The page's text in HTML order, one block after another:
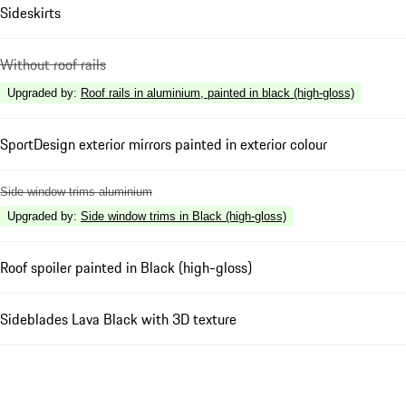
Sideskirts
Without roof rails
Upgraded by: Roof rails in aluminium, painted in black (high-gloss)
SportDesign exterior mirrors painted in exterior colour
Side window trims aluminium
Upgraded by: Side window trims in Black (high-gloss)
Roof spoiler painted in Black (high-gloss)
Sideblades Lava Black with 3D texture